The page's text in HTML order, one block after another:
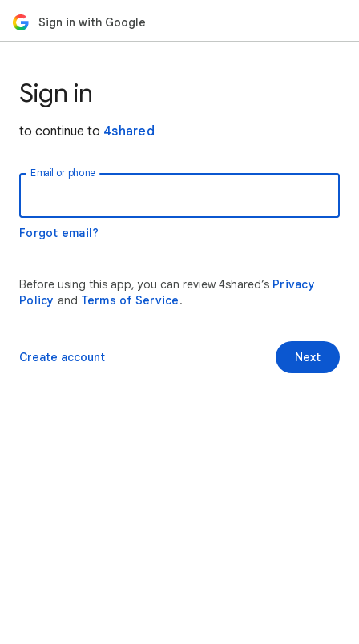
Sign in with Google
Sign in
to continue to 4shared
Email or phone
Forgot email?
Before using this app, you can review 4shared’s Privacy
Policy and Terms of Service.
Next
Create account